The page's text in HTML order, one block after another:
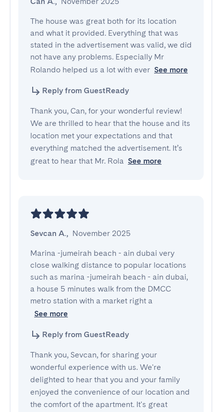
The house was great both for its location
and what it provided. Everything that was
stated in the advertisement was valid, we did
not have any problems. Especially Mr
Rolando helped us a lot with ever See more
Reply from GuestReady
Thank you, Can, for your wonderful review!
We are thrilled to hear that the house and its
location met your expectations and that
everything matched the advertisement. It’s
great to hear that Mr. Rola See more
Sevcan A., November 2025
Marina -jumeirah beach - ain dubai very
close walking distance to popular locations
such as marina -jumeirah beach - ain dubai,
a house 5 minutes walk from the DMCC
metro station with a market right a
See more
Reply from GuestReady
Thank you, Sevcan, for sharing your
wonderful experience with us. We're
delighted to hear that you and your family
enjoyed the convenience of our location and
the comfort of the apartment. It's great